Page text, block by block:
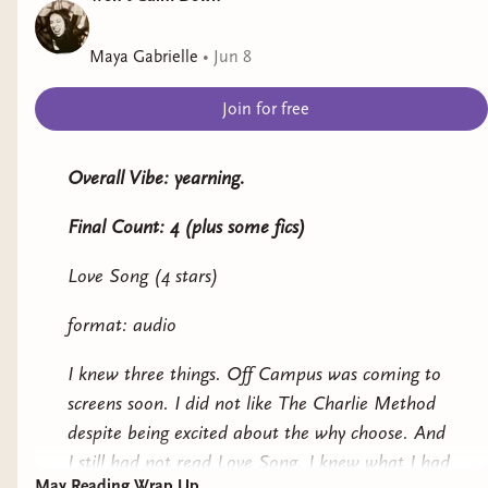
Seams Like Love
Representation: chronic illness
Genre: YA romance
Never Say Neverby Kylie Skye
Maya Gabrielle • Jun 8
Join for free
Overall Vibe: yearning.
Final Count: 4 (plus some fics)
Love Song (4 stars)
format: audio
I knew three things. Off Campus was coming to
screens soon. I did not like The Charlie Method
despite being excited about the why choose. And
I still had not read Love Song. I knew what I had